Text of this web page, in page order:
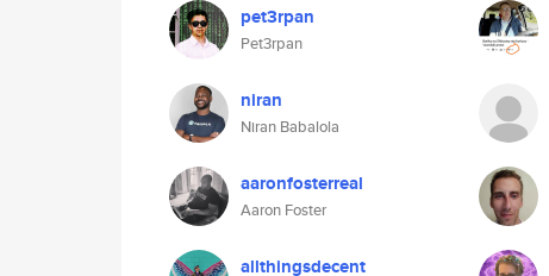
pet3rpan
Pet3rpan
niran
Niran Babalola
aaronfosterreal
Aaron Foster
allthingsdecent